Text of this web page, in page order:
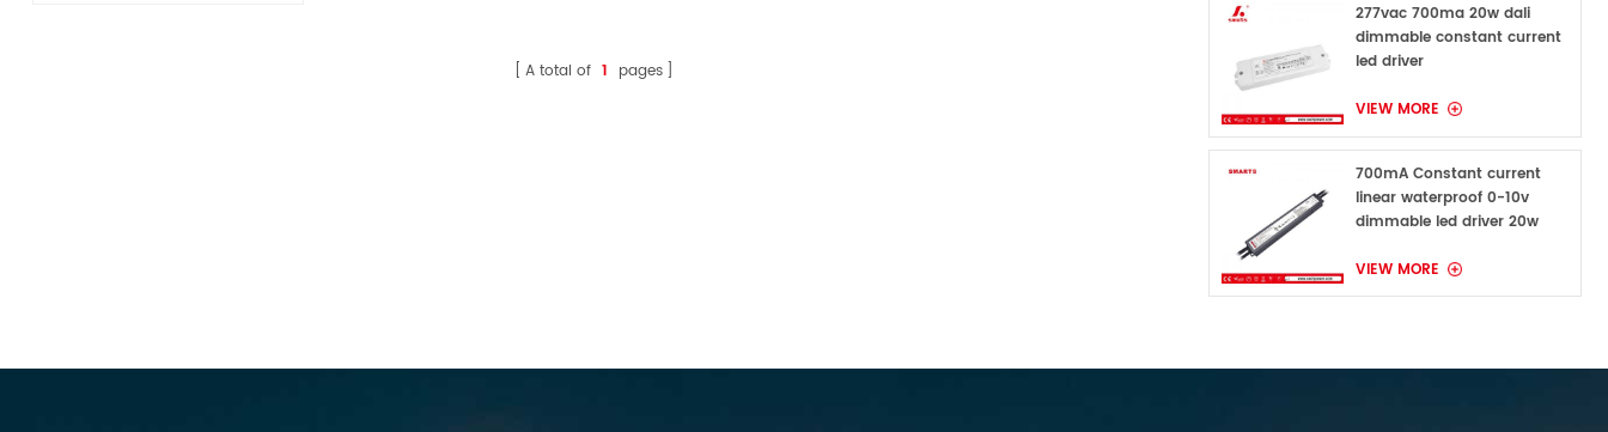
A total of 1 pages
277vac 700ma 20w dali
dimmable constant current
led driver
VIEW MORE
700mA Constant current
linear waterproof 0-10v
dimmable led driver 20w
VIEW MORE